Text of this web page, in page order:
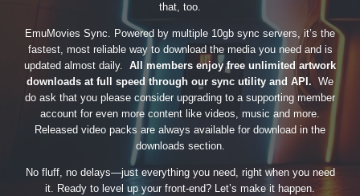
that, too.
EmuMovies Sync. Powered by multiple 10gb sync servers, it’s the
fastest, most reliable way to download the media you need and is
updated almost daily. All members enjoy free unlimited artwork
downloads at full speed through our sync utility and API. We
do ask that you please consider upgrading to a supporting member
account for even more content like videos, music and more.
Released video packs are always available for download in the
downloads section.
No fluff, no delays—just everything you need, right when you need
it. Ready to level up your front-end? Let’s make it happen.